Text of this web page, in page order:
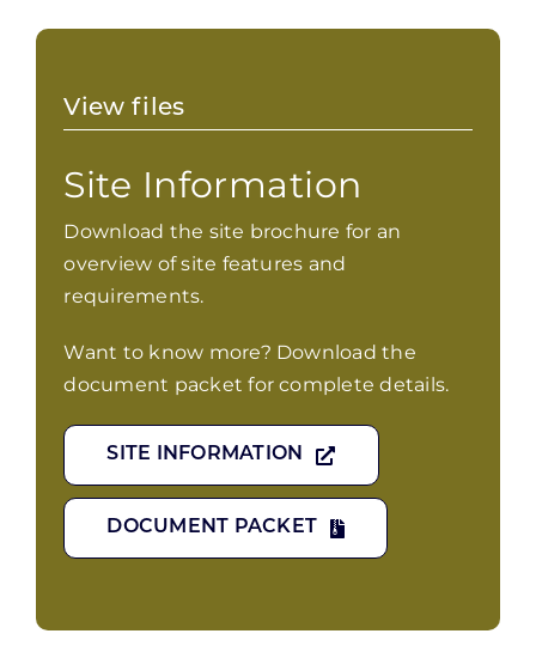
View files
Site Information
Download the site brochure for an
overview of site features and
requirements.
Want to know more? Download the
document packet for complete details.
SITE INFORMATION
DOCUMENT PACKET